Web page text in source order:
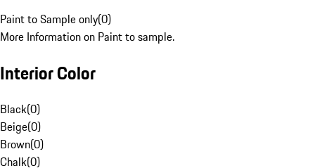
Paint to Sample only(0)
More Information on Paint to sample.
Interior Color
Black(0)
Beige(0)
Brown(0)
Chalk(0)